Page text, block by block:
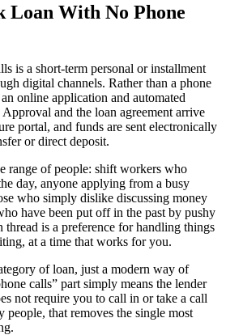
Loan With No Phone
is a short-term personal or installment
digital channels. Rather than a phone
online application and automated
and the loan agreement arrive
portal, and funds are sent electronically
or direct deposit.
range of people: shift workers who
day, anyone applying from a busy
who simply dislike discussing money
have been put off in the past by pushy
thread is a preference for handling things
at a time that works for you.
of loan, just a modern way of
calls” part simply means the lender
not require you to call in or take a call
people, that removes the single most